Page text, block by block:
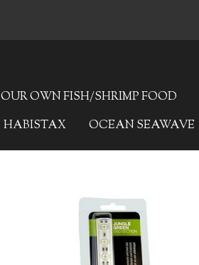
OUR OWN FISH/SHRIMP FOOD
HABISTAX OCEAN SEAWAVE